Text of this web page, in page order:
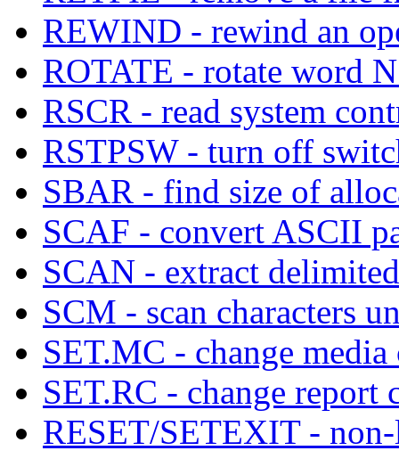
REWIND - rewind an
ROTATE - rotate word
RSCR - read system
RSTPSW - turn off
SBAR - find size of
SCAF - convert ASCII
SCAN - extract
SCM - scan characters
SET.MC - change
SET.RC - change
RESET/SETEXIT -